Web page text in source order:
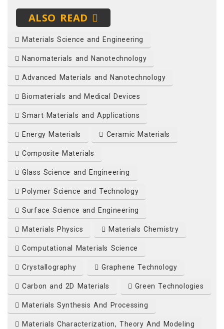
ALSO READ
Materials Science and Engineering
Nanomaterials and Nanotechnology
Advanced Materials and Nanotechnology
Biomaterials and Medical Devices
Smart Materials and Applications
Energy Materials Ceramic Materials
Composite Materials
Glass Science and Engineering
Polymer Science and Technology
Surface Science and Engineering
Materials Physics Materials Chemistry
Computational Materials Science
Crystallography Graphene Technology
Carbon and 2D Materials Green Technologies
Materials Synthesis And Processing
Materials Characterization, Theory And Modeling